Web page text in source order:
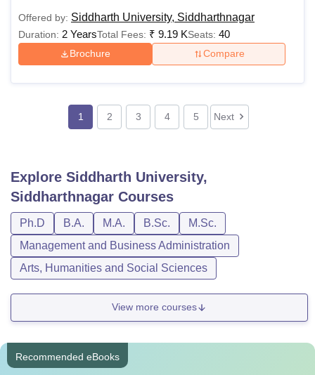
Offered by: Siddharth University, Siddharthnagar
Duration: 2 YearsTotal Fees: ₹ 9.19 KSeats: 40
Brochure Compare
1 2 3 4 5 Next
Explore Siddharth University,
Siddharthnagar Courses
Ph.D B.A. M.A. B.Sc.
M.Sc.
Management and Business Administration
Arts, Humanities and Social Sciences
View more courses
Recommended eBooks